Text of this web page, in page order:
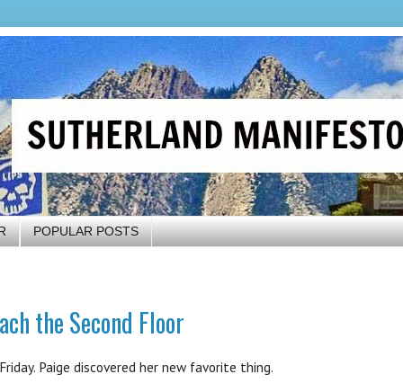
POPULAR POSTS
the Second Floor
Paige discovered her new favorite thing.